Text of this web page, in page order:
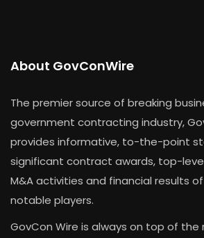
About GovConWire
The premier source of breaking
government contracting industry,
provides informative, to-the-point
significant contract awards, top-
M&A activities and financial results
notable players.
GovCon Wire is always on top of